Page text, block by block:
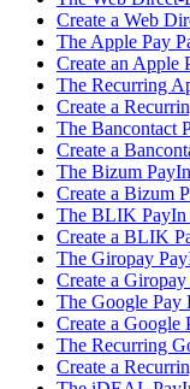
Create a Web
The Apple Pay
Create an Apple
The Recurring
Create a
The Bancontact
Create a
The Bizum
Create a Bizum
The BLIK PayIn
Create a BLIK
The Giropay
Create a
The Google Pay
Create a Google
The Recurring
Create a